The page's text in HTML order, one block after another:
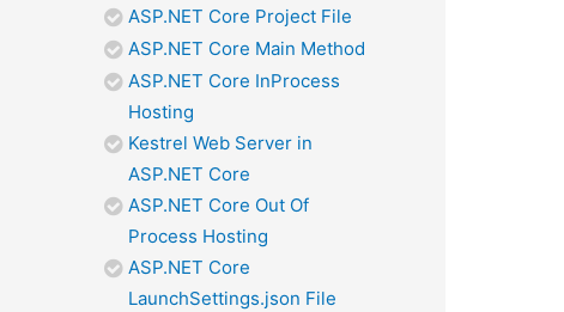
ASP.NET Core Project File
ASP.NET Core Main Method
ASP.NET Core InProcess
Hosting
Kestrel Web Server in
ASP.NET Core
ASP.NET Core Out Of
Process Hosting
ASP.NET Core
LaunchSettings.json File